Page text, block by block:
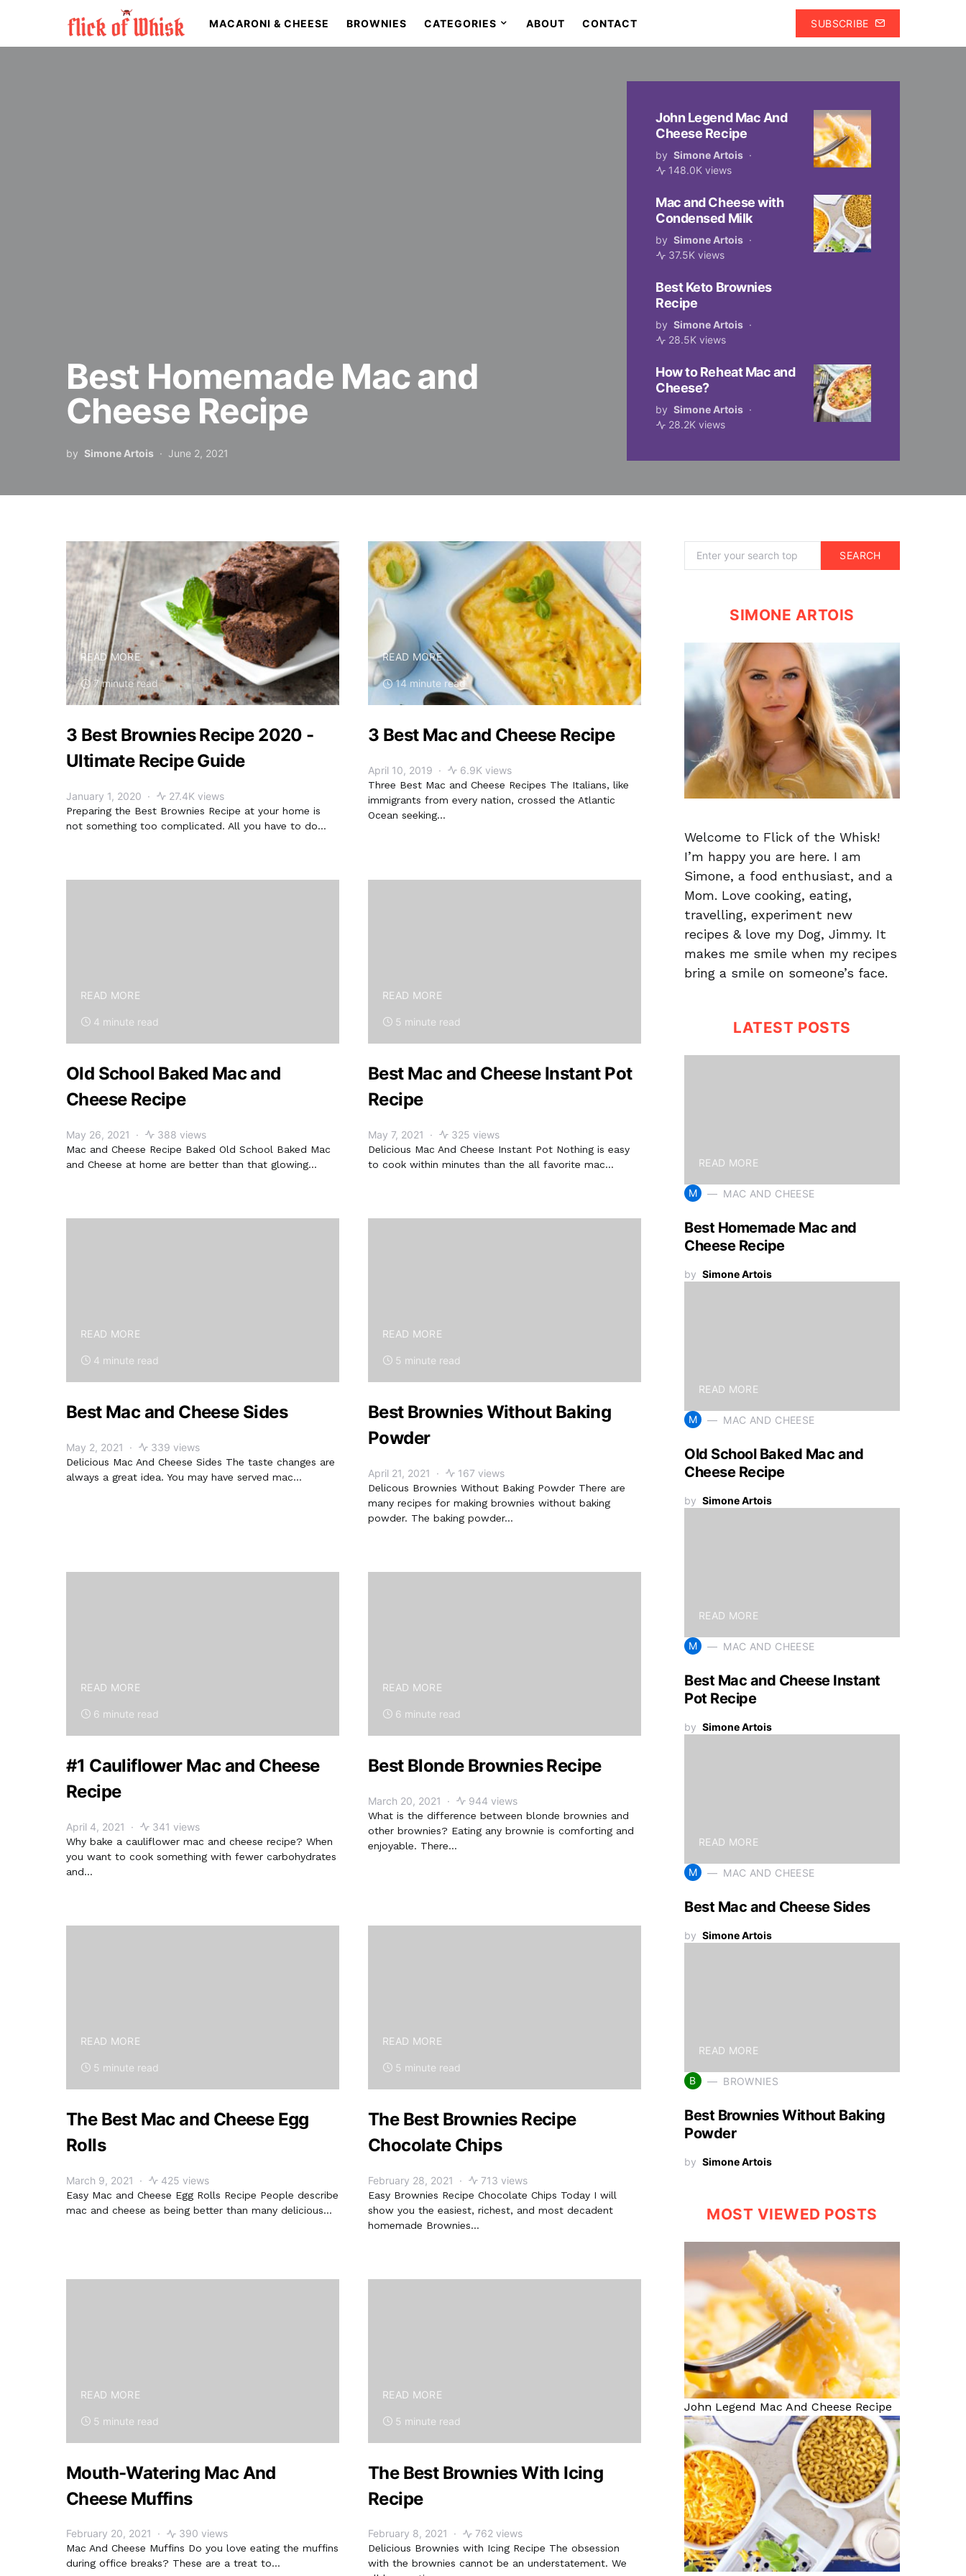
MACARONI & CHEESE BROWNIES CATEGORIES ABOUT CONTACT SUBSCRIBE
Search for:
Best Homemade Mac and
Cheese Recipe
by Simone Artois June 2, 2021
John Legend Mac And
Cheese Recipe
by Simone Artois
148.0K views
Mac and Cheese with
Condensed Milk
by Simone Artois
37.5K views
Best Keto Brownies
Recipe
by Simone Artois
28.5K views
How to Reheat Mac and
Cheese?
by Simone Artois
28.2K views
READ MORE
7 minute read
3 Best Brownies Recipe 2020 -
Ultimate Recipe Guide
January 1, 2020 27.4K views
Preparing the Best Brownies Recipe at your home is
not something too complicated. All you have to do…
READ MORE
14 minute read
3 Best Mac and Cheese Recipe
April 10, 2019 6.9K views
Three Best Mac and Cheese Recipes The Italians, like
immigrants from every nation, crossed the Atlantic
Ocean seeking…
READ MORE
4 minute read
Old School Baked Mac and
Cheese Recipe
May 26, 2021 388 views
Mac and Cheese Recipe Baked Old School Baked Mac
and Cheese at home are better than that glowing…
READ MORE
5 minute read
Best Mac and Cheese Instant Pot
Recipe
May 7, 2021 325 views
Delicious Mac And Cheese Instant Pot Nothing is easy
to cook within minutes than the all favorite mac…
READ MORE
4 minute read
Best Mac and Cheese Sides
May 2, 2021 339 views
Delicious Mac And Cheese Sides The taste changes are
always a great idea. You may have served mac…
READ MORE
5 minute read
Best Brownies Without Baking
Powder
April 21, 2021 167 views
Delicous Brownies Without Baking Powder There are
many recipes for making brownies without baking
powder. The baking powder…
READ MORE
6 minute read
#1 Cauliflower Mac and Cheese
Recipe
April 4, 2021 341 views
Why bake a cauliflower mac and cheese recipe? When
you want to cook something with fewer carbohydrates
and…
READ MORE
6 minute read
Best Blonde Brownies Recipe
March 20, 2021 944 views
What is the difference between blonde brownies and
other brownies? Eating any brownie is comforting and
enjoyable. There…
READ MORE
5 minute read
The Best Mac and Cheese Egg
Rolls
March 9, 2021 425 views
Easy Mac and Cheese Egg Rolls Recipe People describe
mac and cheese as being better than many delicious…
READ MORE
5 minute read
The Best Brownies Recipe
Chocolate Chips
February 28, 2021 713 views
Easy Brownies Recipe Chocolate Chips Today I will
show you the easiest, richest, and most decadent
homemade Brownies…
READ MORE
5 minute read
Mouth-Watering Mac And
Cheese Muffins
February 20, 2021 390 views
Mac And Cheese Muffins Do you love eating the muffins
during office breaks? These are a treat to…
READ MORE
5 minute read
The Best Brownies With Icing
Recipe
February 8, 2021 762 views
Delicious Brownies with Icing Recipe The obsession
with the brownies cannot be an understatement. We
SEARCH
SIMONE ARTOIS
Welcome to Flick of the Whisk!
I’m happy you are here. I am
Simone, a food enthusiast, and a
Mom. Love cooking, eating,
travelling, experiment new
recipes & love my Dog, Jimmy. It
makes me smile when my recipes
bring a smile on someone’s face.
LATEST POSTS
READ MORE
M MAC AND CHEESE
Best Homemade Mac and
Cheese Recipe
by Simone Artois
READ MORE
M MAC AND CHEESE
Old School Baked Mac and
Cheese Recipe
by Simone Artois
READ MORE
M MAC AND CHEESE
Best Mac and Cheese Instant
Pot Recipe
by Simone Artois
READ MORE
M MAC AND CHEESE
Best Mac and Cheese Sides
by Simone Artois
READ MORE
B BROWNIES
Best Brownies Without Baking
Powder
by Simone Artois
MOST VIEWED POSTS
John Legend Mac And Cheese Recipe